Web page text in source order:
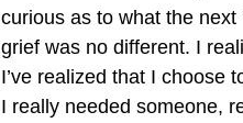
curious as to what the next
grief was no different. I
I’ve realized that I choose
I really needed someone,